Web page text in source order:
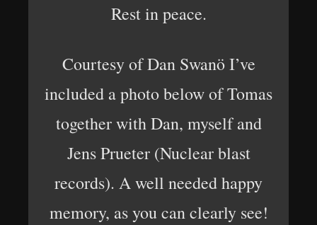
Rest in peace.
Courtesy of Dan Swanö I’ve
included a photo below of Tomas
together with Dan, myself and
Jens Prueter (Nuclear blast
records). A well needed happy
memory, as you can clearly see!